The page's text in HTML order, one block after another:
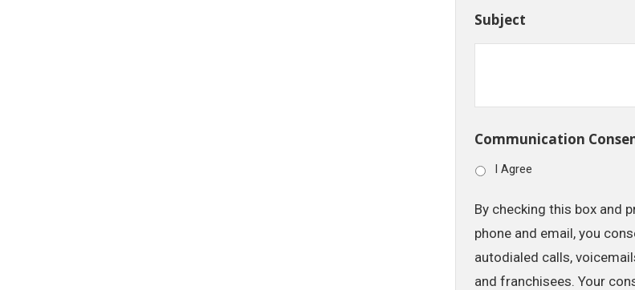
Subject
Communication
I Agree
By checking this box and
phone and email, you
autodialed calls,
and franchisees. Your